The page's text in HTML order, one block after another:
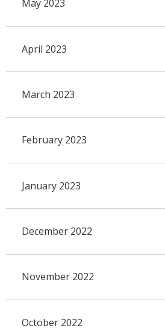
May 2023
April 2023
March 2023
February 2023
January 2023
December 2022
November 2022
October 2022